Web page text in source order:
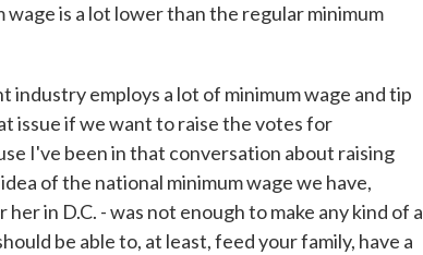
is a lot lower than the regular minimum
industry employs a lot of minimum wage and tip
issue if we want to raise the votes for
I've been in that conversation about raising
of the national minimum wage we have,
in D.C. - was not enough to make any kind of a
be able to, at least, feed your family, have a